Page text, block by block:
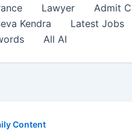
Lawyer
Admit
Kendra
Latest Jobs
All AI
Content